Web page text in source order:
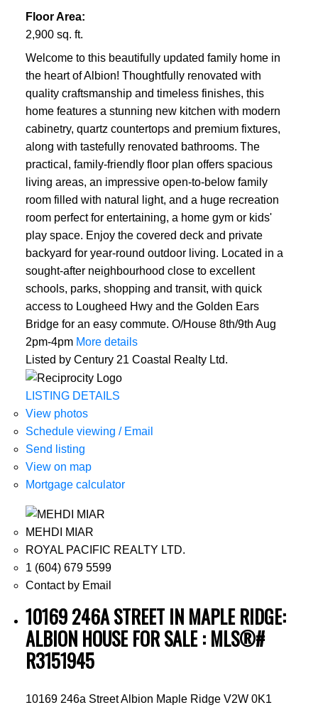
ACTIVE SOLD
Floor Area:
2,900 sq. ft.
Welcome to this beautifully updated family home in
the heart of Albion! Thoughtfully renovated with
quality craftsmanship and timeless finishes, this
home features a stunning new kitchen with modern
cabinetry, quartz countertops and premium fixtures,
along with tastefully renovated bathrooms. The
practical, family-friendly floor plan offers spacious
living areas, an impressive open-to-below family
room filled with natural light, and a huge recreation
room perfect for entertaining, a home gym or kids'
play space. Enjoy the covered deck and private
backyard for year-round outdoor living. Located in a
sought-after neighbourhood close to excellent
schools, parks, shopping and transit, with quick
access to Lougheed Hwy and the Golden Ears
Bridge for an easy commute. O/House 8th/9th Aug
2pm-4pm More details
Listed by Century 21 Coastal Realty Ltd.
LISTING DETAILS
View photos
Schedule viewing / Email
Send listing
View on map
Mortgage calculator
MEHDI MIAR
ROYAL PACIFIC REALTY LTD.
1 (604) 679 5599
Contact by Email
10169 246A STREET IN MAPLE RIDGE:
ALBION HOUSE FOR SALE : MLS®#
R3151945
10169 246a StreetAlbion Maple Ridge V2W 0K1